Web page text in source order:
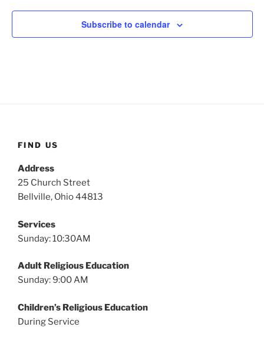
Subscribe to calendar
FIND US
Address
25 Church Street
Bellville, Ohio 44813
Services
Sunday: 10:30AM
Adult Religious Education
Sunday: 9:00 AM
Children’s Religious Education
During Service